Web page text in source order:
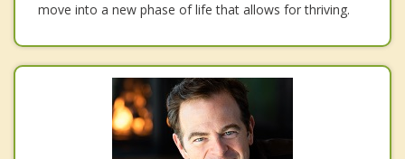
move into a new phase of life that allows for thriving.